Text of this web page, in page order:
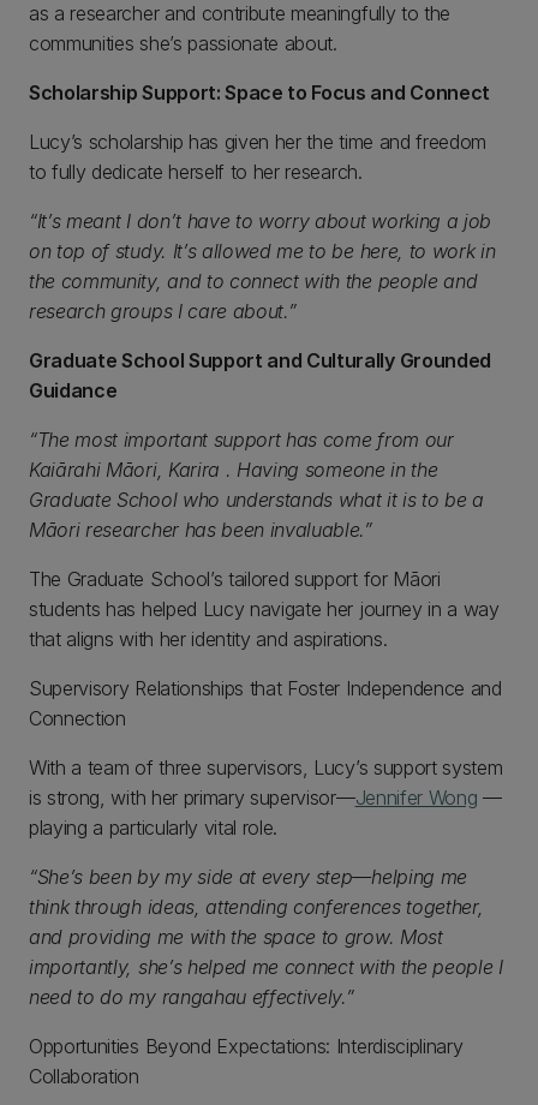
as a researcher and contribute meaningfully to the
communities she’s passionate about.
Scholarship Support: Space to Focus and Connect
Lucy’s scholarship has given her the time and freedom
to fully dedicate herself to her research.
“It’s meant I don’t have to worry about working a job
on top of study. It’s allowed me to be here, to work in
the community, and to connect with the people and
research groups I care about.”
Graduate School Support and Culturally Grounded
Guidance
“The most important support has come from our
Kaiārahi Māori, Karira . Having someone in the
Graduate School who understands what it is to be a
Māori researcher has been invaluable.”
The Graduate School’s tailored support for Māori
students has helped Lucy navigate her journey in a way
that aligns with her identity and aspirations.
Supervisory Relationships that Foster Independence and
Connection
With a team of three supervisors, Lucy’s support system
is strong, with her primary supervisor—Jennifer Wong —
playing a particularly vital role.
“She’s been by my side at every step—helping me
think through ideas, attending conferences together,
and providing me with the space to grow. Most
importantly, she’s helped me connect with the people I
need to do my rangahau effectively.”
Opportunities Beyond Expectations: Interdisciplinary
Collaboration